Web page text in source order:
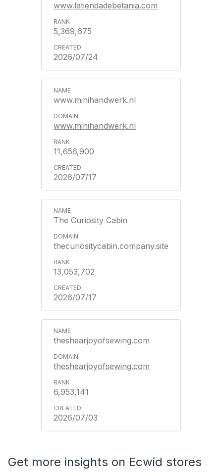
www.latiendadebetania.com
5,369,675
2026/07/24
www.minihandwerk.nl
www.minihandwerk.nl
11,656,900
2026/07/17
The Curiosity Cabin
thecuriositycabin.company.site
13,053,702
2026/07/17
theshearjoyofsewing.com
theshearjoyofsewing.com
6,953,141
2026/07/03
Get more insights on Ecwid stores